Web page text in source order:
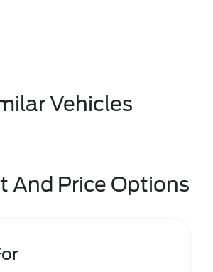
Vehicles
And Price Options